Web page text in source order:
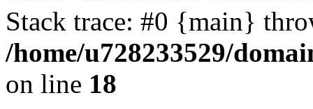
Stack trace: #0 {main}
/home/u728233529/
on line 18